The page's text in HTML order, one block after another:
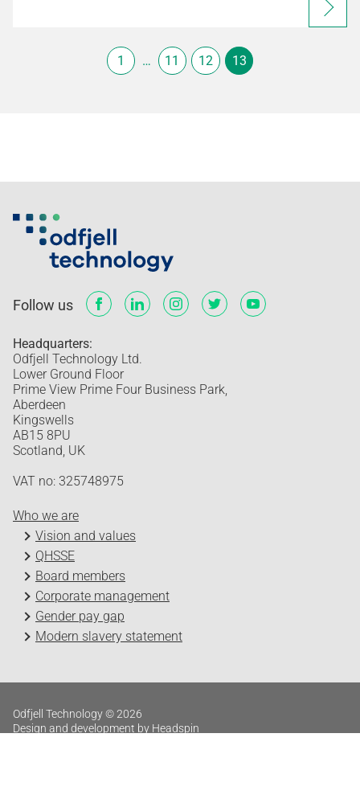
1 … 11 12 13
Follow us
Headquarters:
Odfjell Technology Ltd.
Lower Ground Floor
Prime View Prime Four Business Park,
Aberdeen
Kingswells
AB15 8PU
Scotland, UK
VAT no: 325748975
Who we are
Vision and values
QHSSE
Board members
Corporate management
Gender pay gap
Modern slavery statement
Odfjell Technology © 2026
Design and development by Headspin